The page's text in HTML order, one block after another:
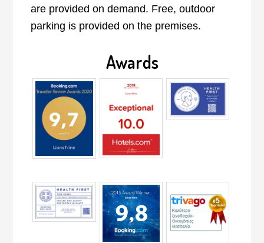
are provided on demand. Free, outdoor
parking is provided on the premises.
Awards